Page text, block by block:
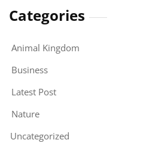
Categories
Animal Kingdom
Business
Latest Post
Nature
Uncategorized